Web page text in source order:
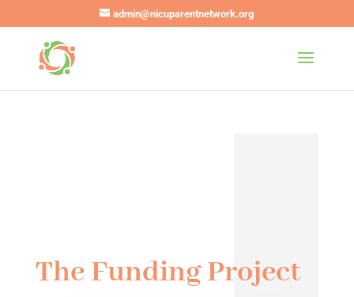
admin@nicuparentnetwork.org
The Funding Project